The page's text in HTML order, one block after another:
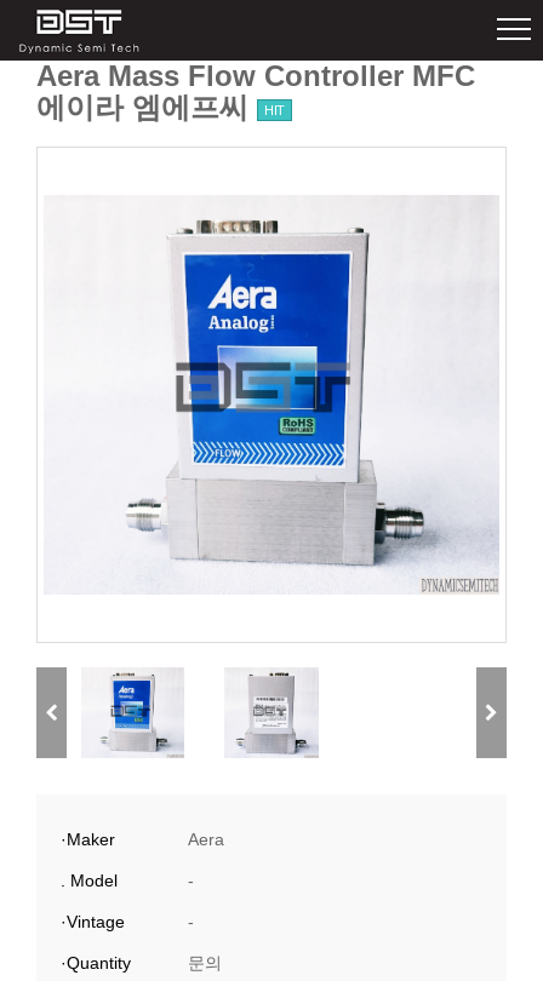
Aera Mass Flow Controller MFC
에이라 엠에프씨
HIT
·Maker Aera
. Model -
·Vintage -
·Quantity 문의